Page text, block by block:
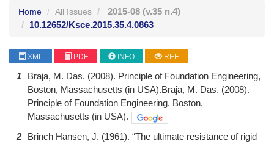
Home All Issues 2015-08 (v.35 n.4)
10.12652/Ksce.2015.35.4.0863
XML PDF INFO REF
1
Braja, M. Das. (2008). Principle of Foundation Engineering,
Boston, Massachusetts (in USA).Braja, M. Das. (2008).
Principle of Foundation Engineering, Boston,
Massachusetts (in USA).
2
Brinch Hansen, J. (1961). “The ultimate resistance of rigid